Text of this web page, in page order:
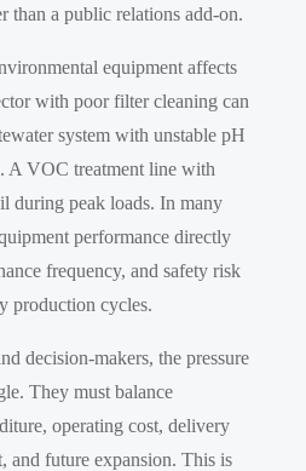
than a public relations add-on.
equipment affects
with poor filter cleaning can
system with unstable pH
A VOC treatment line with
during peak loads. In many
performance directly
frequency, and safety risk
production cycles.
decision-makers, the pressure
They must balance
operating cost, delivery
and future expansion. This is